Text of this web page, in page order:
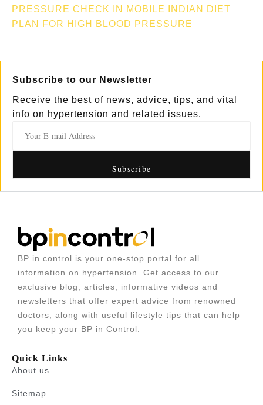
PRESSURE CHECK IN MOBILE
INDIAN DIET
PLAN FOR HIGH BLOOD PRESSURE
Subscribe to our Newsletter
Receive the best of news, advice, tips, and vital
info on hypertension and related issues.
BP in control is your one-stop portal for all
information on hypertension. Get access to our
exclusive blog, articles, informative videos and
newsletters that offer expert advice from renowned
doctors, along with useful lifestyle tips that can help
you keep your BP in Control.
Quick Links
About us
Sitemap